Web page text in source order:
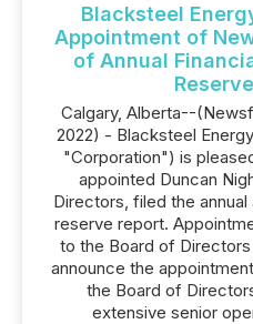
Blacksteel
Appointment of
of Annual
Calgary, Alberta--
2022) - Blacksteel
"Corporation") is
appointed Duncan
Directors, filed the
reserve report.
to the Board of
announce the
the Board of
extensive senior